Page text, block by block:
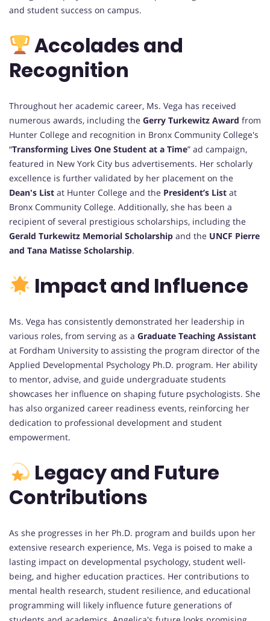
and student success on campus.
Accolades and
Recognition
Throughout her academic career, Ms. Vega has received
numerous awards, including the Gerry Turkewitz Award from
Hunter College and recognition in Bronx Community College's
“Transforming Lives One Student at a Time” ad campaign,
featured in New York City bus advertisements. Her scholarly
excellence is further validated by her placement on the
Dean's List at Hunter College and the President’s List at
Bronx Community College. Additionally, she has been a
recipient of several prestigious scholarships, including the
Gerald Turkewitz Memorial Scholarship and the UNCF Pierre
and Tana Matisse Scholarship.
Impact and Influence
Ms. Vega has consistently demonstrated her leadership in
various roles, from serving as a Graduate Teaching Assistant
at Fordham University to assisting the program director of the
Applied Developmental Psychology Ph.D. program. Her ability
to mentor, advise, and guide undergraduate students
showcases her influence on shaping future psychologists. She
has also organized career readiness events, reinforcing her
dedication to professional development and student
empowerment.
Legacy and Future
Contributions
As she progresses in her Ph.D. program and builds upon her
extensive research experience, Ms. Vega is poised to make a
lasting impact on developmental psychology, student well-
being, and higher education practices. Her contributions to
mental health research, student resilience, and educational
programming will likely influence future generations of